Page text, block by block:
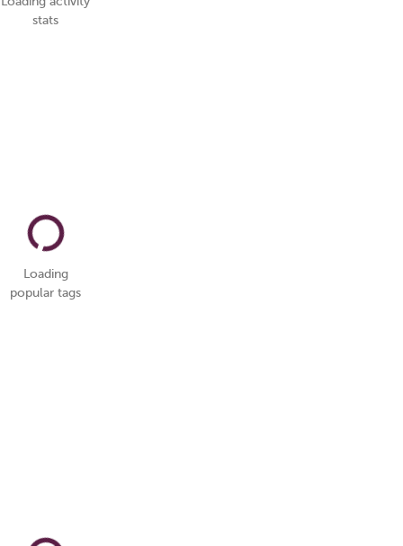
stats
Loading
popular tags